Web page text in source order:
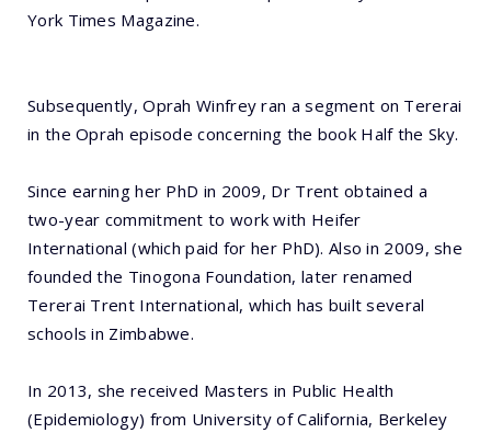
York Times Magazine.
Subsequently, Oprah Winfrey ran a segment on Tererai
in the Oprah episode concerning the book Half the Sky.
Since earning her PhD in 2009, Dr Trent obtained a
two-year commitment to work with Heifer
International (which paid for her PhD). Also in 2009, she
founded the Tinogona Foundation, later renamed
Tererai Trent International, which has built several
schools in Zimbabwe.
In 2013, she received Masters in Public Health
(Epidemiology) from University of California, Berkeley